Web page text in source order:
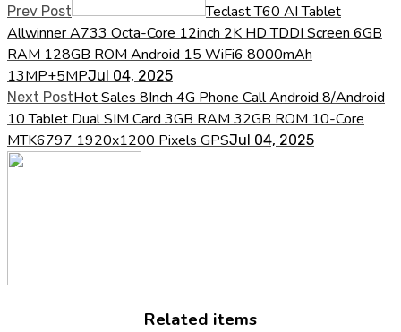
Prev Post
Teclast T60 AI Tablet
Allwinner A733 Octa-Core 12inch 2K HD TDDI Screen 6GB
RAM 128GB ROM Android 15 WiFi6 8000mAh
13MP+5MPJul 04, 2025
Next PostHot Sales 8Inch 4G Phone Call Android 8/Android
10 Tablet Dual SIM Card 3GB RAM 32GB ROM 10-Core
MTK6797 1920x1200 Pixels GPSJul 04, 2025
Related items